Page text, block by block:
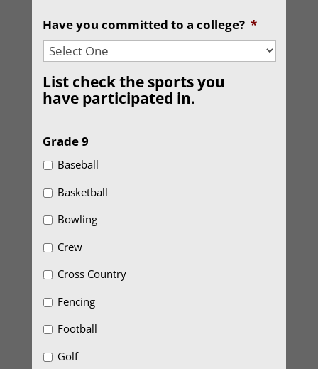
Have you committed to a college? *
List check the sports you
have participated in.
Grade 9
Baseball
Basketball
Bowling
Crew
Cross Country
Fencing
Football
Golf